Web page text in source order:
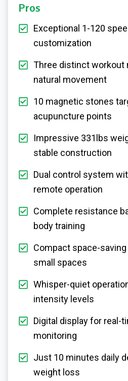
Pros
Exceptional 1-120
customization
Three distinct workout
natural movement
10 magnetic stones
acupuncture points
Impressive 331lbs
stable construction
Dual control system
remote operation
Complete resistance
body training
Compact space-
small spaces
Whisper-quiet
intensity levels
Digital display for real-
monitoring
Just 10 minutes daily
weight loss